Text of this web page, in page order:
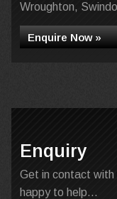
Wroughton,
Enquire Now »
Enquiry
Get in contact with
happy to help...